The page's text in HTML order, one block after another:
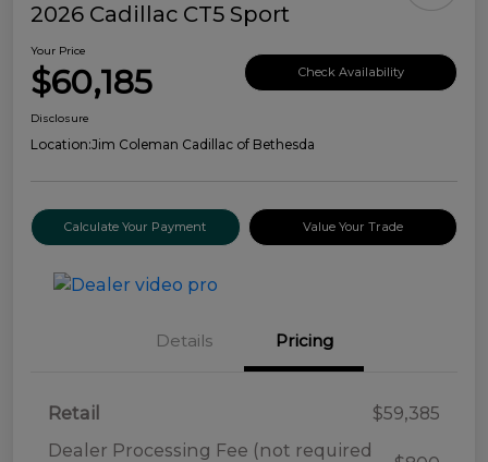
2026 Cadillac CT5 Sport
Your Price
$60,185 Check Availability
Disclosure
Location:Jim Coleman Cadillac of Bethesda
Calculate Your Payment Value Your Trade
Details Pricing
Retail
$59,385
Dealer Processing Fee (not required